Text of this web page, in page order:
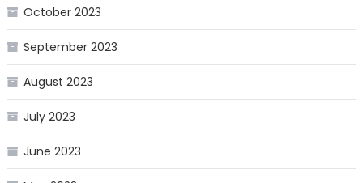
October 2023
September 2023
August 2023
July 2023
June 2023